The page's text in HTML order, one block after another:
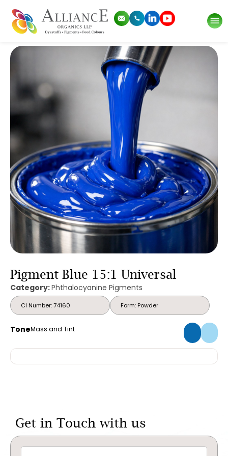
Pigment Blue 15:1 Universal
Category:Phthalocyanine Pigments
CI Number: 74160 Form: Powder
ToneMass and Tint
Get in Touch with us